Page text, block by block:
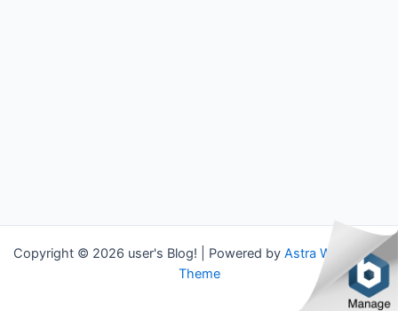
Copyright © 2026 user's Blog! | Powered by Astra WordPress
Theme